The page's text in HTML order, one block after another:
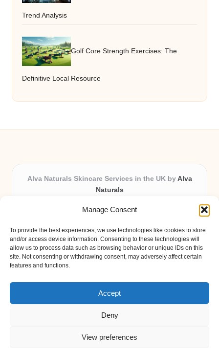
Manage Consent
To provide the best experiences, we use technologies like cookies to store
and/or access device information. Consenting to these technologies will
allow us to process data such as browsing behavior or unique IDs on this
site. Not consenting or withdrawing consent, may adversely affect certain
features and functions.
Accept
Deny
View preferences
Trend Analysis
Golf Core Strength Exercises: The
Definitive Local Resource
Alva Naturals Skincare Services in the UK by Alva
Naturals
Providing organic skincare solutions in the UK for over 10
Trusted for advanced, research-based formulations and
eco-friendly ingredients, Alva Naturals delivers reliability
and care in every product.
Our team blends formulation science with plant-based expertise,